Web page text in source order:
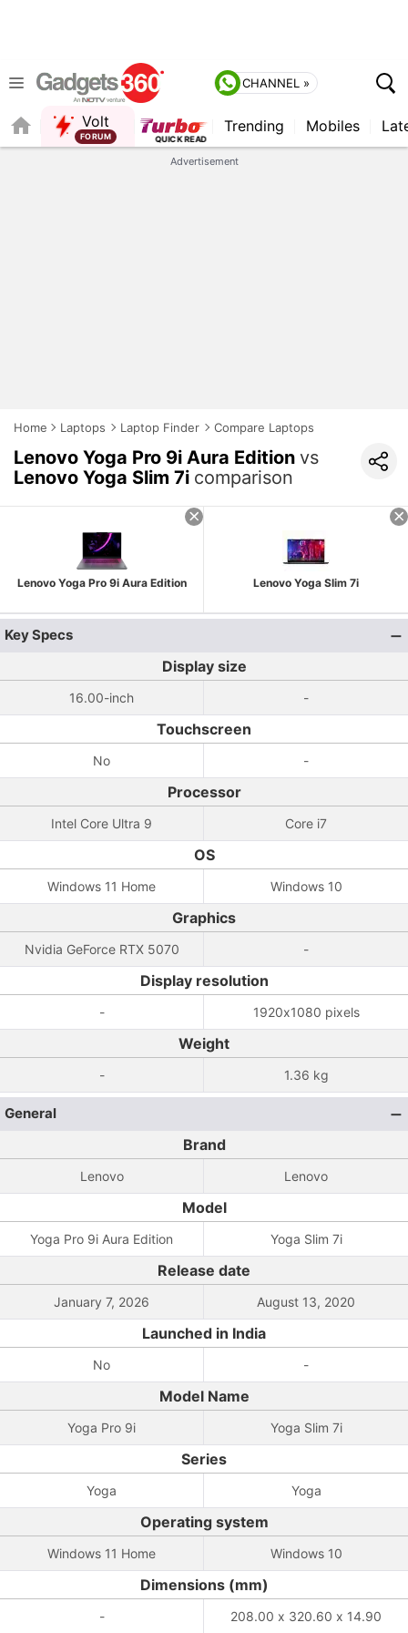
CHANNEL »
Volt
QUICK READ
Trending Mobiles
Advertisement
Home Laptops Laptop Finder Compare Laptops
Lenovo Yoga Pro 9i Aura Edition vs
Lenovo Yoga Slim 7i comparison
Lenovo Yoga Pro 9i Aura Edition Lenovo Yoga Slim 7i
Key Specs
Display size
16.00-inch -
Touchscreen
No -
Processor
Intel Core Ultra 9 Core i7
OS
Windows 11 Home Windows 10
Graphics
Nvidia GeForce RTX 5070 -
Display resolution
- 1920x1080 pixels
Weight
- 1.36 kg
General
Brand
Lenovo Lenovo
Model
Yoga Pro 9i Aura Edition Yoga Slim 7i
Release date
January 7, 2026 August 13, 2020
Launched in India
No -
Model Name
Yoga Pro 9i Yoga Slim 7i
Series
Yoga Yoga
Operating system
Windows 11 Home Windows 10
Dimensions (mm)
- 208.00 x 320.60 x 14.90